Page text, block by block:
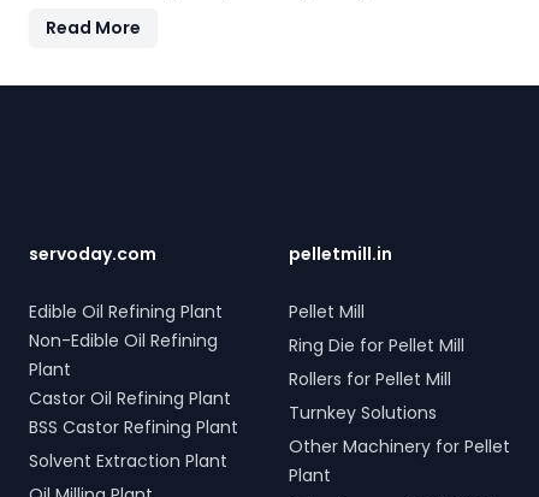
and industrial waste; and Electro Hydraulic Log-Timber
Two Rope & Four Rope Mechanical Grabs are versatile
Read More
servoday.com
Edible Oil Refining Plant
Non-Edible Oil Refining
Plant
Castor Oil Refining Plant
BSS Castor Refining Plant
Solvent Extraction Plant
pelletmill.in
Pellet Mill
Ring Die for Pellet Mill
Rollers for Pellet Mill
Turnkey Solutions
Other Machinery for Pellet
Plant